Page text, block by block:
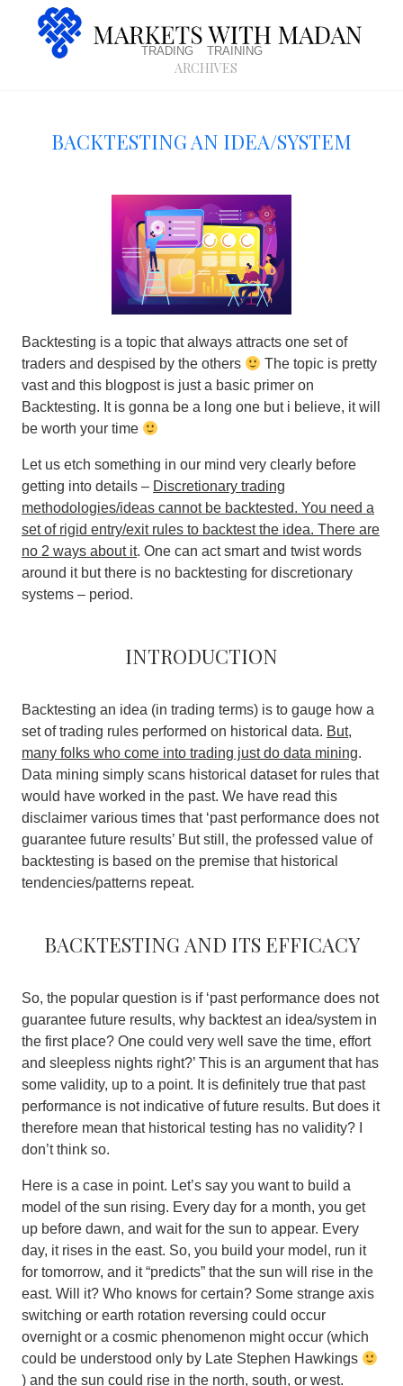
trading training
archives
Backtesting An Idea/System
Backtesting is a topic that always attracts one set of
traders and despised by the others
The topic is pretty
vast and this blogpost is just a basic primer on
Backtesting. It is gonna be a long one but i believe, it will
be worth your time
Let us etch something in our mind very clearly before
getting into details – Discretionary trading
methodologies/ideas cannot be backtested. You need a
set of rigid entry/exit rules to backtest the idea. There are
no 2 ways about it. One can act smart and twist words
around it but there is no backtesting for discretionary
systems – period.
Introduction
Backtesting an idea (in trading terms) is to gauge how a
set of trading rules performed on historical data. But,
many folks who come into trading just do data mining.
Data mining simply scans historical dataset for rules that
would have worked in the past. We have read this
disclaimer various times that ‘past performance does not
guarantee future results’ But still, the professed value of
backtesting is based on the premise that historical
tendencies/patterns repeat.
Backtesting and its efficacy
So, the popular question is if ‘past performance does not
guarantee future results, why backtest an idea/system in
the first place? One could very well save the time, effort
and sleepless nights right?’ This is an argument that has
some validity, up to a point. It is definitely true that past
performance is not indicative of future results. But does it
therefore mean that historical testing has no validity? I
don’t think so.
Here is a case in point. Let’s say you want to build a
model of the sun rising. Every day for a month, you get
up before dawn, and wait for the sun to appear. Every
day, it rises in the east. So, you build your model, run it
for tomorrow, and it “predicts” that the sun will rise in the
east. Will it? Who knows for certain? Some strange axis
switching or earth rotation reversing could occur
overnight or a cosmic phenomenon might occur (which
could be understood only by Late Stephen Hawkings
) and the sun could rise in the north, south, or west.